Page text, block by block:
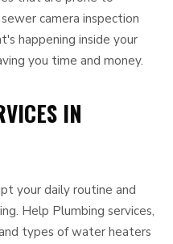
camera inspection
happening inside your
you time and money.
IN
your daily routine and
Help Plumbing services,
types of water heaters